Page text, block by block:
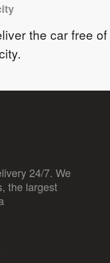
the car free of
24/7. We
the largest